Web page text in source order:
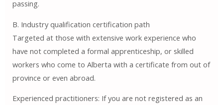
passing.
B. Industry qualification certification path
Targeted at those with extensive work experience who
have not completed a formal apprenticeship, or skilled
workers who come to Alberta with a certificate from out of
province or even abroad.
Experienced practitioners: If you are not registered as an